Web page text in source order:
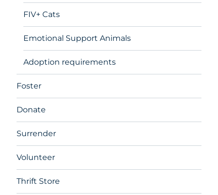
FIV+ Cats
Emotional Support Animals
Adoption requirements
Foster
Donate
Surrender
Volunteer
Thrift Store